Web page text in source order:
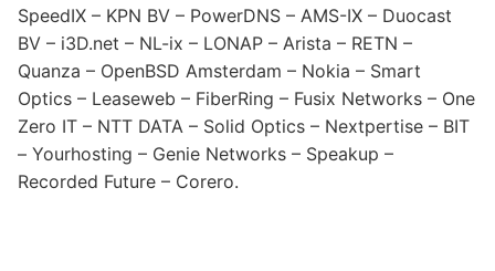
SpeedIX – KPN BV – PowerDNS – AMS-IX – Duocast
BV – i3D.net – NL-ix – LONAP – Arista – RETN –
Quanza – OpenBSD Amsterdam – Nokia – Smart
Optics – Leaseweb – FiberRing – Fusix Networks – One
Zero IT – NTT DATA – Solid Optics – Nextpertise – BIT
– Yourhosting – Genie Networks – Speakup –
Recorded Future – Corero.